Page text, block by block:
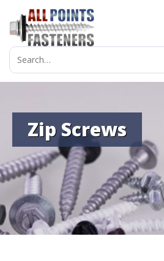
Search
for:
Zip Screws